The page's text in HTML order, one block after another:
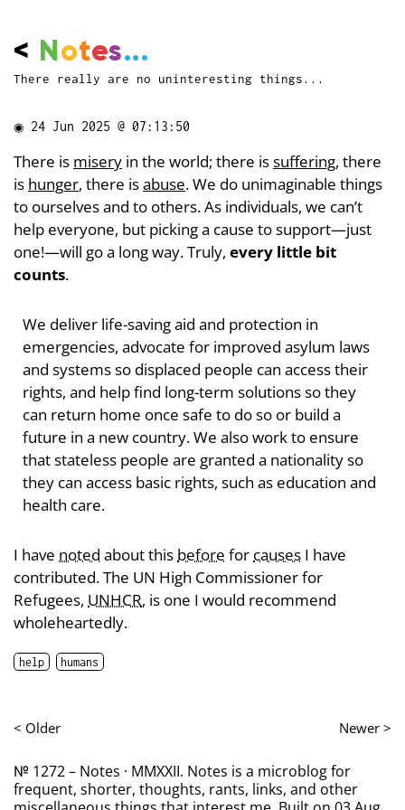
< Notes...
There really are no uninteresting things...
◉ 24 Jun 2025 @ 07:13:50
There is misery in the world; there issuffering, there
is hunger, there isabuse. We do unimaginable things
to ourselves and to others. As individuals, we can’t
help everyone, but picking a cause to support—just
one!—will go a long way. Truly, every little bit
counts.
We deliver life-saving aid and protection in
emergencies, advocate for improved asylum laws
and systems so displaced people can access their
rights, and help find long-term solutions so they
can return home once safe to do so or build a
future in a new country. We also work to ensure
that stateless people are granted a nationality so
they can access basic rights, such as education and
health care.
I have noted about this before for causes I have
contributed. The UN High Commissioner for
Refugees, UNHCR, is one I would recommend
wholeheartedly.
help humans
< Older Newer >
№ 1272 – Notes · MMXXII. Notes is a microblog for
frequent, shorter, thoughts, rants, links, and other